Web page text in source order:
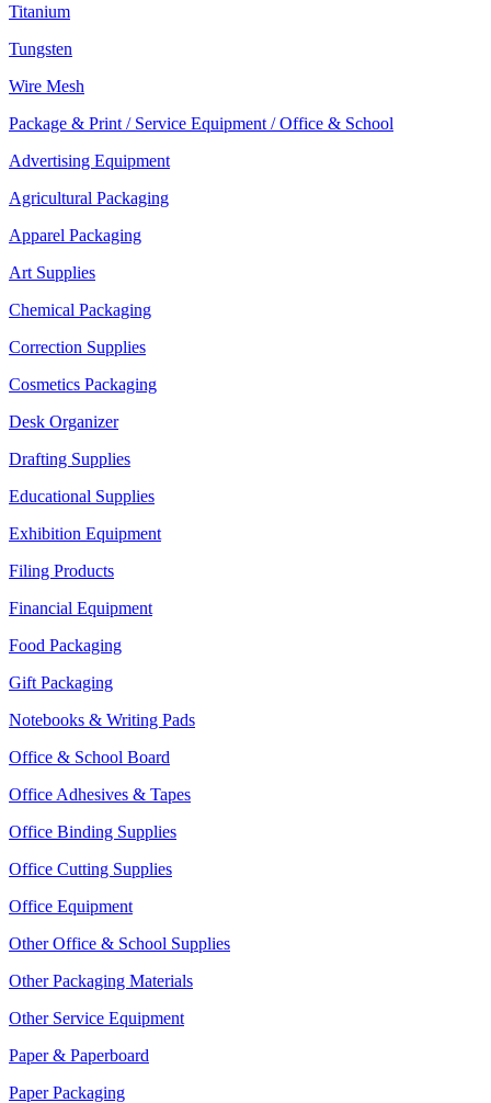
Titanium
Tungsten
Wire Mesh
Package & Print / Service Equipment / Office & School
Advertising Equipment
Agricultural Packaging
Apparel Packaging
Art Supplies
Chemical Packaging
Correction Supplies
Cosmetics Packaging
Desk Organizer
Drafting Supplies
Educational Supplies
Exhibition Equipment
Filing Products
Financial Equipment
Food Packaging
Gift Packaging
Notebooks & Writing Pads
Office & School Board
Office Adhesives & Tapes
Office Binding Supplies
Office Cutting Supplies
Office Equipment
Other Office & School Supplies
Other Packaging Materials
Other Service Equipment
Paper & Paperboard
Paper Packaging